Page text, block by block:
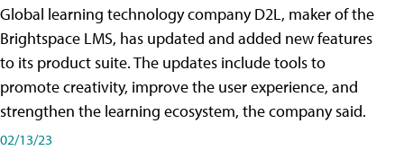
Global learning technology company D2L, maker of the
Brightspace LMS, has updated and added new features
to its product suite. The updates include tools to
promote creativity, improve the user experience, and
strengthen the learning ecosystem, the company said.
02/13/23